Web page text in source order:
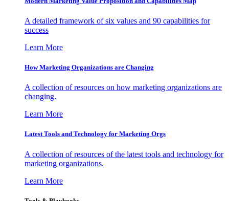
A detailed framework of six values and 90 capabilities for
success
Learn More
How Marketing Organizations are Changing
A collection of resources on how marketing organizations are
changing.
Learn More
Latest Tools and Technology for Marketing Orgs
A collection of resources of the latest tools and technology for
marketing organizations.
Learn More